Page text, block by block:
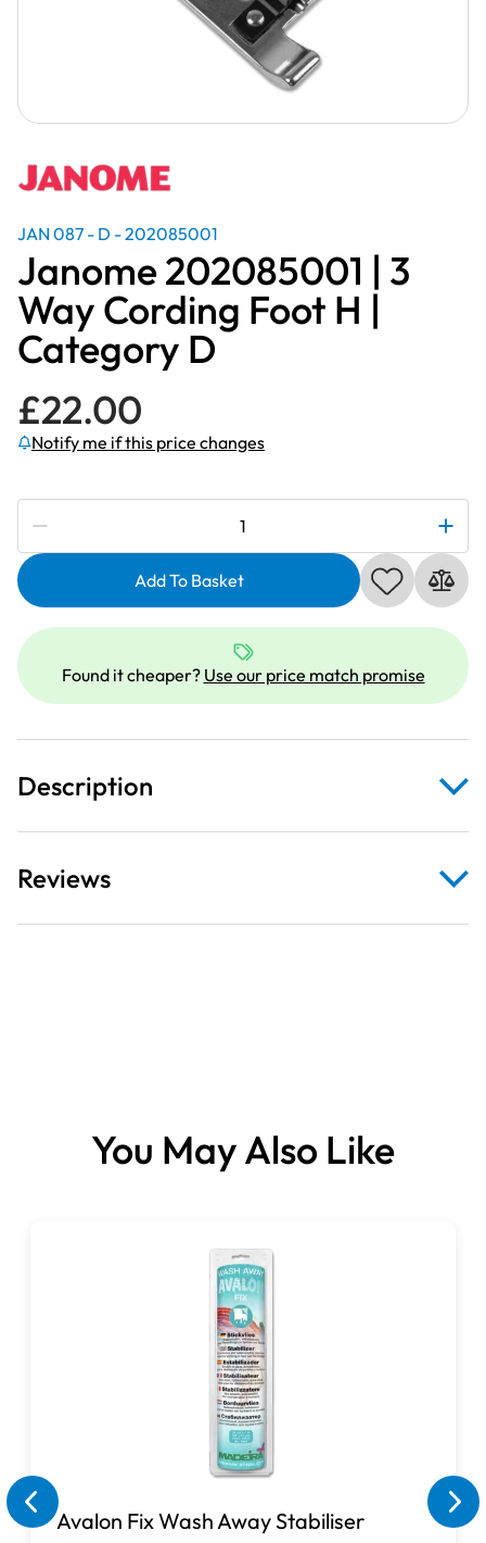
JAN 087 - D - 202085001
Janome 202085001 | 3
Way Cording Foot H |
Category D
£22.00
Notify me if this price changes
Subscribe to be notified if this price changes
202085001
3
Way
Foot
H
|
D
Add To Basket
Found it cheaper? Use our price match promise
Description
Reviews
You May Also Like
Avalon Fix Wash Away Stabiliser